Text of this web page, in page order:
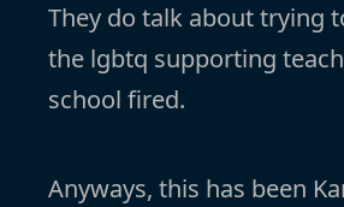
They do talk about trying
the lgbtq supporting
school fired.
Anyways, this has been